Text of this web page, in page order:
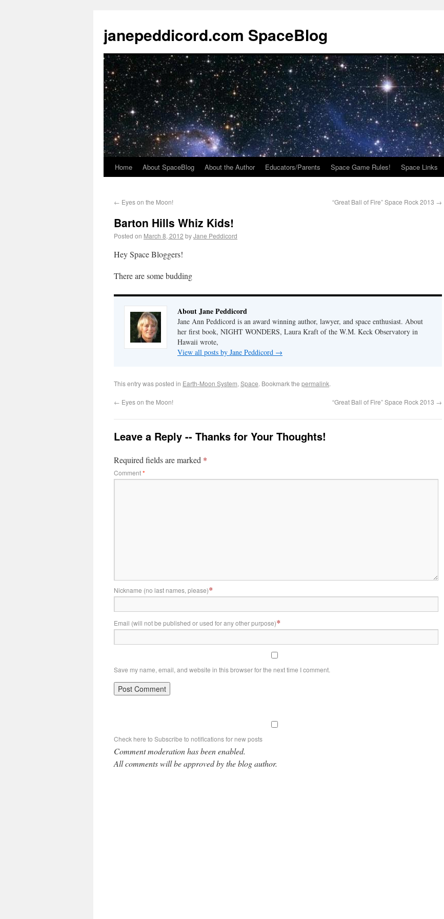
janepeddicord.com SpaceBlog
Home About SpaceBlog About the Author Educators/Parents Space Game Rules! Space Links
← Eyes on the Moon! “Great Ball of Fire” Space Rock 2013 →
Barton Hills Whiz Kids!
Posted on March 8, 2012 byJane Peddicord
Hey Space Bloggers!
There are some budding
About Jane Peddicord
Jane Ann Peddicord is an award winning author, lawyer, and space enthusiast. About
her first book, NIGHT WONDERS, Laura Kraft of the W.M. Keck Observatory in
Hawaii wrote,
View all posts by Jane Peddicord →
This entry was posted in Earth-Moon System, Space. Bookmark the permalink.
← Eyes on the Moon! “Great Ball of Fire” Space Rock 2013 →
Leave a Reply -- Thanks for Your Thoughts!
Required fields are marked *
Comment*
Nickname (no last names, please)*
Email (will not be published or used for any other purpose)*
Save my name, email, and website in this browser for the next time I comment.
Check here to Subscribe to notifications for new posts
Comment moderation has been enabled.
All comments will be approved by the blog author.